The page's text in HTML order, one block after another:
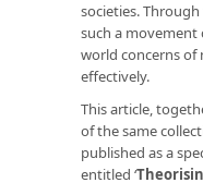
societies.
such a movement
world concerns of
effectively.
This article,
of the same
published as a
entitled ‘